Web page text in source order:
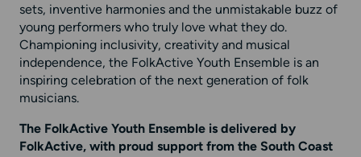
sets, inventive harmonies and the unmistakable buzz of
young performers who truly love what they do.
Championing inclusivity, creativity and musical
independence, the FolkActive Youth Ensemble is an
inspiring celebration of the next generation of folk
musicians.
The FolkActive Youth Ensemble is delivered by
FolkActive, with proud support from the South Coast